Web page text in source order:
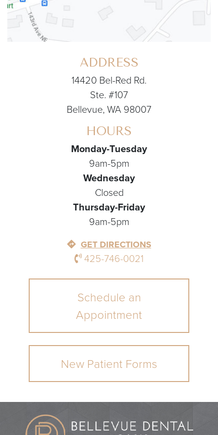
ADDRESS
14420 Bel-Red Rd.
Ste. #107
Bellevue, WA 98007
HOURS
Monday-Tuesday
9am-5pm
Wednesday
Closed
Thursday-Friday
9am-5pm
GET DIRECTIONS
425-746-0021
Schedule an
Appointment
New Patient Forms